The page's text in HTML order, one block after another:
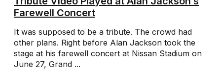
Farewell Concert
It was supposed to be a tribute. The crowd had
other plans. Right before Alan Jackson took the
stage at his farewell concert at Nissan Stadium on
June 27, Grand ...